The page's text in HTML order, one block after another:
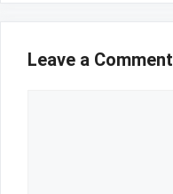
Leave a Comment